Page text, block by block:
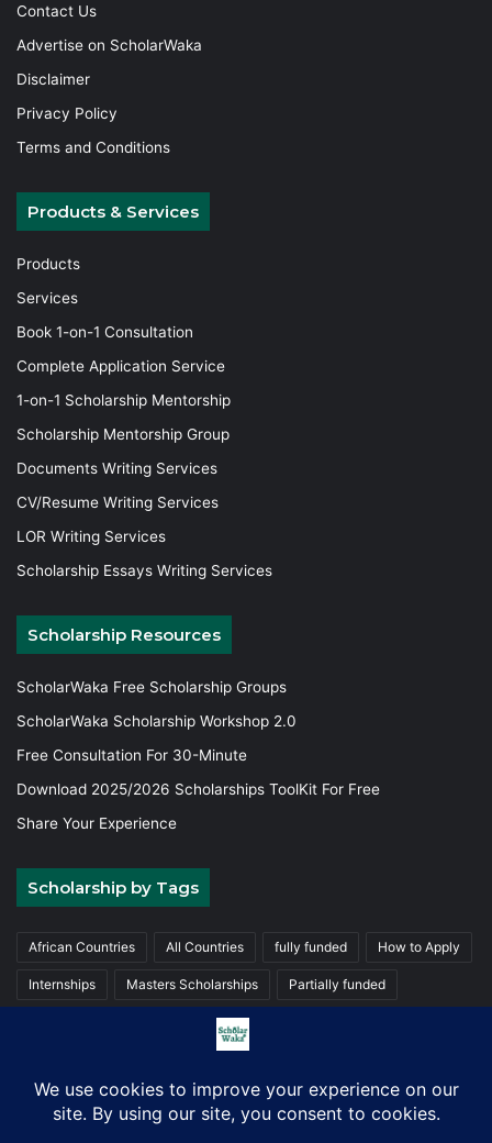
Contact Us
Advertise on ScholarWaka
Disclaimer
Privacy Policy
Terms and Conditions
Products & Services
Products
Services
Book 1-on-1 Consultation
Complete Application Service
1-on-1 Scholarship Mentorship
Scholarship Mentorship Group
Documents Writing Services
CV/Resume Writing Services
LOR Writing Services
Scholarship Essays Writing Services
Scholarship Resources
ScholarWaka Free Scholarship Groups
ScholarWaka Scholarship Workshop 2.0
Free Consultation For 30-Minute
Download 2025/2026 Scholarships ToolKit For Free
Share Your Experience
Scholarship by Tags
African Countries All Countries fully funded How to Apply
Internships Masters Scholarships Partially funded
Trainings
© Copyright 2026, ScholarWaka All Rights Reserved | Made with